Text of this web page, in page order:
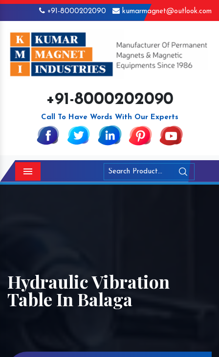
+91-8000202090 kumarmagnet@outlook.com
+91-8000202090
Call To Have Words With Our Experts
Menu
Hydraulic Vibration
Table In Balaga